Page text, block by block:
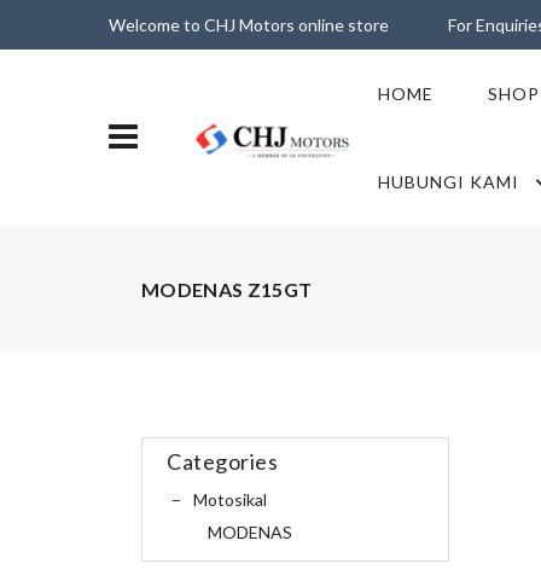
Welcome to CHJ Motors online store For
HOME SHOP
HUBUNGI KAMI
MODENAS Z15GT
Categories
Motosikal
MODENAS